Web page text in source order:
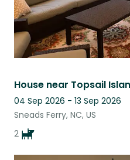
04 Sep 2026 - 13 Sep 2026
Sneads Ferry, NC, US
2